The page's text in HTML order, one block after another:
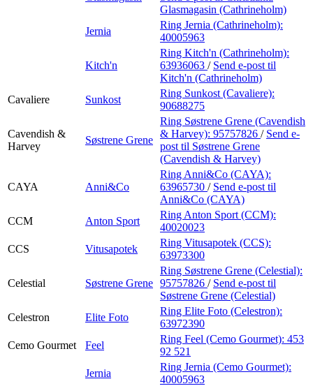
Glasmagasin (Cathrineholm)
Jernia
Ring Jernia (Cathrineholm):
40005963
Kitch'n
Ring Kitch'n (Cathrineholm):
63936063 / Send e-post til
Kitch'n (Cathrineholm)
Cavaliere
Sunkost
Ring Sunkost (Cavaliere):
90688275
Cavendish &
Harvey
Søstrene Grene
Ring Søstrene Grene (Cavendish
& Harvey): 95757826 / Send e-
post til Søstrene Grene
(Cavendish & Harvey)
CAYA Anni&Co
Ring Anni&Co (CAYA):
63965730 / Send e-post til
Anni&Co (CAYA)
CCM
Anton Sport
Ring Anton Sport (CCM):
40020023
CCS
Vitusapotek
Ring Vitusapotek (CCS):
63973300
Celestial Søstrene Grene
Ring Søstrene Grene (Celestial):
95757826 / Send e-post til
Søstrene Grene (Celestial)
Celestron
Elite Foto
Ring Elite Foto (Celestron):
63972390
Cemo Gourmet
Feel
Ring Feel (Cemo Gourmet): 453
92 521
Jernia
Ring Jernia (Cemo Gourmet):
40005963